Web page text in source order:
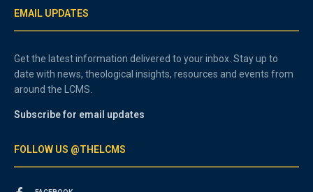
EMAIL UPDATES
Get the latest information delivered to your inbox. Stay up to
date with news, theological insights, resources and events from
around the LCMS.
Subscribe for email updates
FOLLOW US @THELCMS